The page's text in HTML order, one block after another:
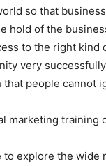
so that
of the
to the right kind
very
people cannot
marketing training
explore the